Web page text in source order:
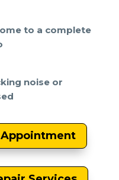
to a complete
noise or
Appointment